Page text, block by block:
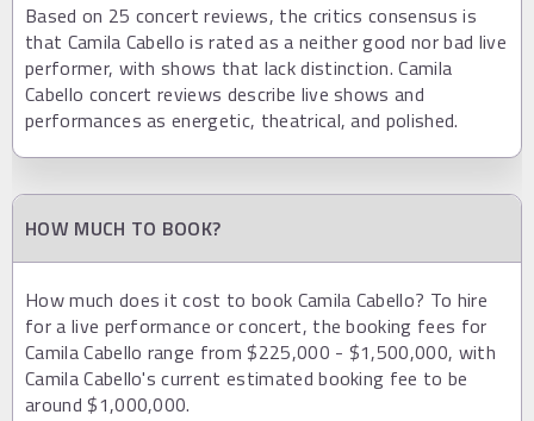
Based on 25 concert reviews, the critics consensus is
that Camila Cabello is rated as a neither good nor bad live
performer, with shows that lack distinction. Camila
Cabello concert reviews describe live shows and
performances as energetic, theatrical, and polished.
HOW MUCH TO BOOK?
How much does it cost to book Camila Cabello? To hire
for a live performance or concert, the booking fees for
Camila Cabello range from $225,000 - $1,500,000, with
Camila Cabello's current estimated booking fee to be
around $1,000,000.